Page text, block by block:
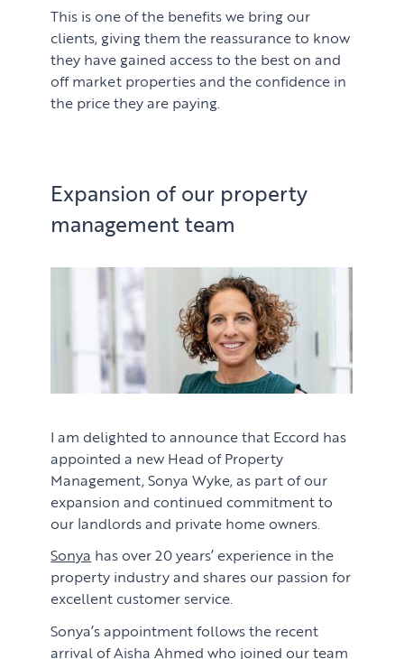
This is one of the benefits we bring our
clients, giving them the reassurance to know
they have gained access to the best on and
off market properties and the confidence in
the price they are paying.
Expansion of our property
management team
I am delighted to announce that Eccord has
appointed a new Head of Property
Management, Sonya Wyke, as part of our
expansion and continued commitment to
our landlords and private home owners.
Sonya has over 20 years’ experience in the
property industry and shares our passion for
excellent customer service.
Sonya’s appointment follows the recent
arrival ofAisha Ahmed who joined our team